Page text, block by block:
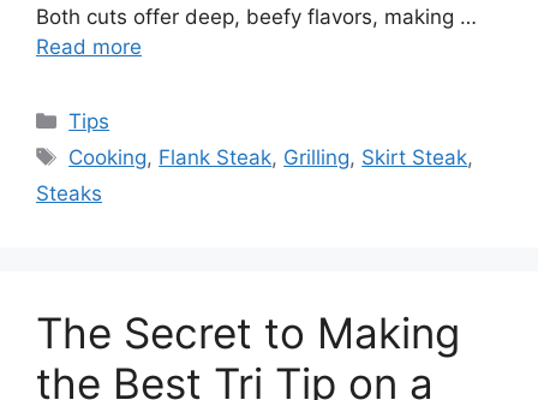
Both cuts offer deep, beefy flavors, making …
Read more
Categories
Tips
Tags
Cooking, Flank Steak, Grilling, Skirt Steak,
Steaks
The Secret to Making
the Best Tri Tip on a